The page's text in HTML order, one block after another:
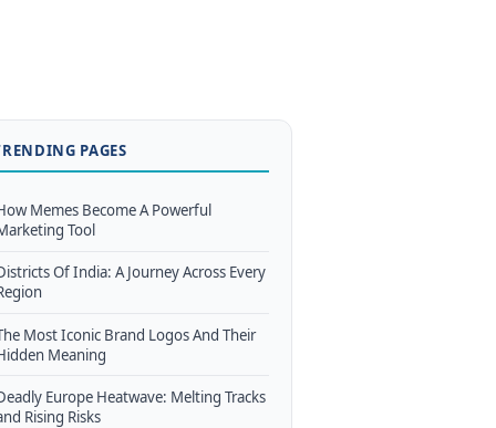
PAGES
Memes Become A Powerful
Tool
Of India: A Journey Across Every
Most Iconic Brand Logos And Their
Meaning
Europe Heatwave: Melting Tracks
Rising Risks